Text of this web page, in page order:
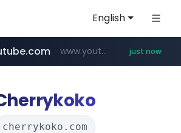
English
*************.amazon.com/*****************/*****...
www.youtube.com/***** just now
mobis-as.com www.mobis-as.com/*********************
messe-dortmund.de ***.messe-dortmund.de/****/*****...
cherrykoko.com